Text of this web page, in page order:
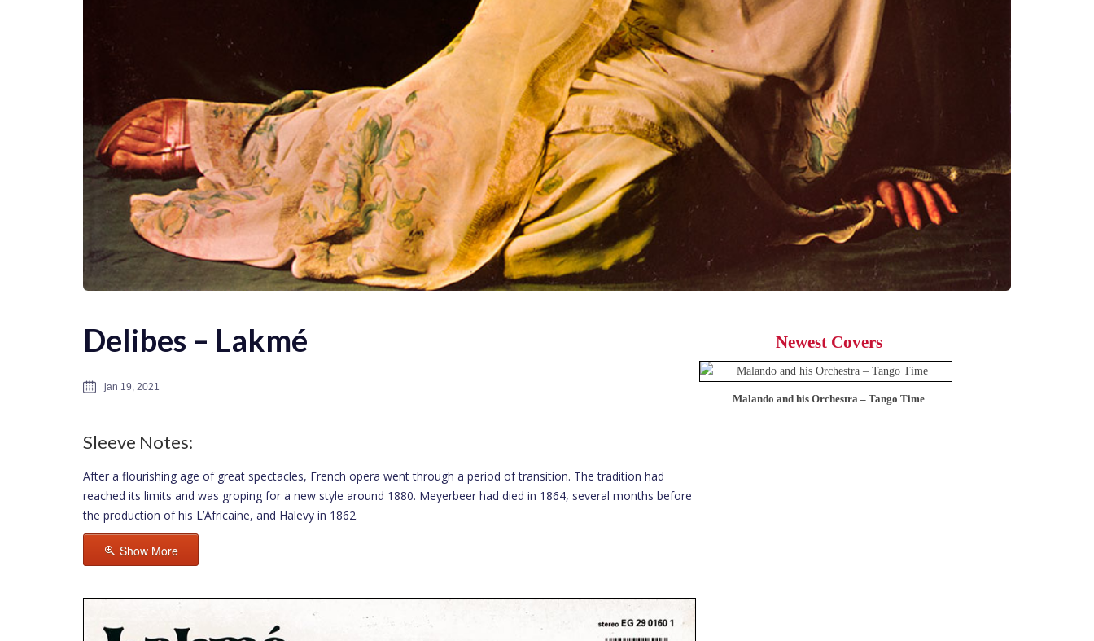
Delibes – Lakmé
jan 19, 2021
Sleeve Notes:
After a flourishing age of great spectacles, French opera went through a period of transition. The tradition had
reached its limits and was groping for a new style around 1880. Meyerbeer had died in 1864, several months before
the production of his L’Africaine, and Halevy in 1862.
Show More
Newest Covers
Malando and his Orchestra – Tango Time